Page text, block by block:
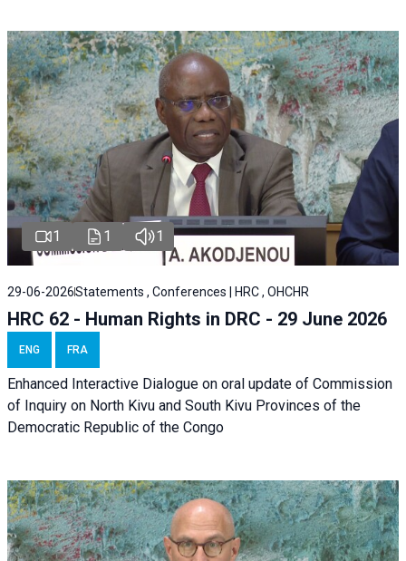
1 1 1
29-06-2026Statements , Conferences | HRC , OHCHR
HRC 62 - Human Rights in DRC - 29 June 2026
ENG FRA
Enhanced Interactive Dialogue on oral update of Commission
of Inquiry on North Kivu and South Kivu Provinces of the
Democratic Republic of the Congo